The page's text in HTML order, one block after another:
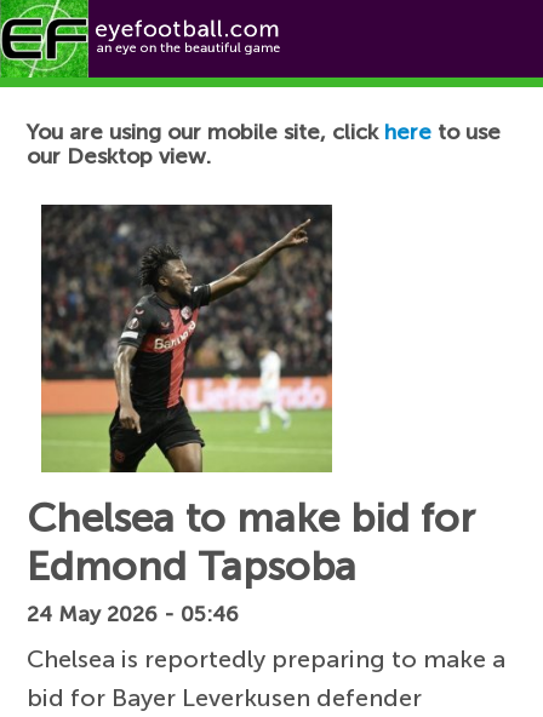
Football News
You are using our mobile site, click here to use
our Desktop view.
Chelsea to make bid for
Edmond Tapsoba
24 May 2026 - 05:46
Chelsea is reportedly preparing to make a
bid for Bayer Leverkusen defender